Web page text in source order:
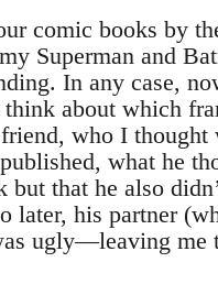
comic books by
Superman and
In any case,
about which
who I thought
what he
but that he also
later, his partner
ugly—leaving me